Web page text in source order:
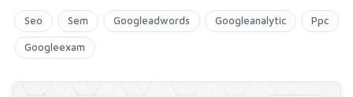
Seo Sem Googleadwords Googleanalytic Ppc
Googleexam